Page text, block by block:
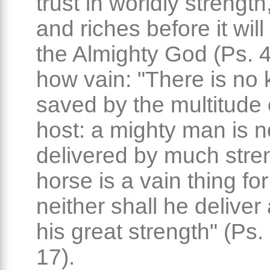
and riches before it will
the Almighty God (Ps.
how vain: "There is no
saved by the multitude
host: a mighty man is
delivered by much
horse is a vain thing
neither shall he deliver
his great strength"
17).